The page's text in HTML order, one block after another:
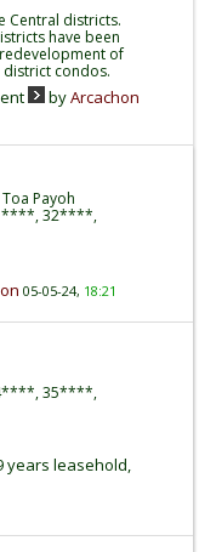
Central districts.
have been
of
condos.
byArcachon
Payoh
32****,
05-05-24, 18:21
35****,
years leasehold,